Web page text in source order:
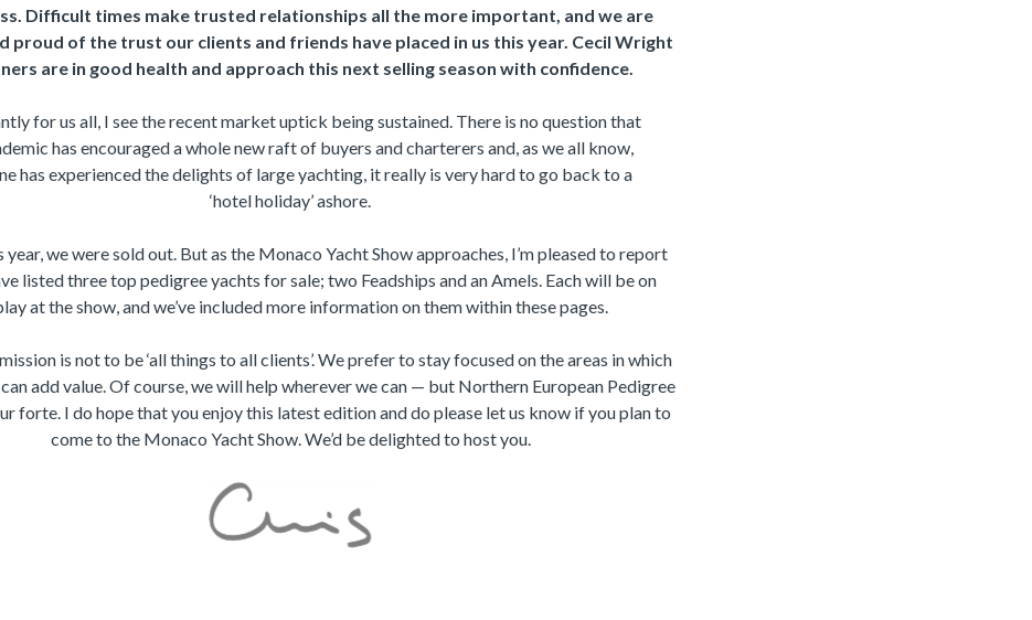
Difficult times make trusted relationships all the more important, and we are
proud of the trust our clients and friends have placed in us this year. Cecil Wright
are in good health and approach this next selling season with confidence.
for us all, I see the recent market uptick being sustained. There is no question that
has encouraged a whole new raft of buyers and charterers and, as we all know,
has experienced the delights of large yachting, it really is very hard to go back to a
‘hotel holiday’ ashore.
we were sold out. But as the Monaco Yacht Show approaches, I’m pleased to report
listed three top pedigree yachts for sale; two Feadships and an Amels. Each will be on
at the show, and we’ve included more information on them within these pages.
is not to be ‘all things to all clients’. We prefer to stay focused on the areas in which
add value. Of course, we will help wherever we can — but Northern European Pedigree
forte. I do hope that you enjoy this latest edition and do please let us know if you plan to
come to the Monaco Yacht Show. We’d be delighted to host you.